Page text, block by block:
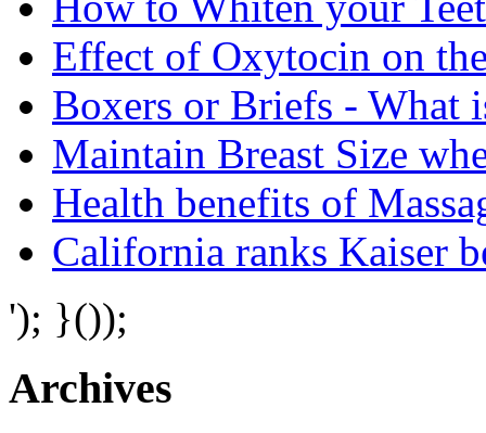
Effect of Oxytocin on
Boxers or Briefs - What
Maintain Breast Size
Health benefits of
California ranks Kaiser
'); }());
Archives